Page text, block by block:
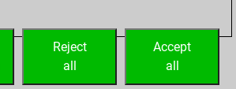
Accept
all
Reject
all